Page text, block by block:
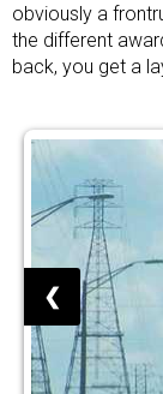
obviously a
the different
back, you get a
❮